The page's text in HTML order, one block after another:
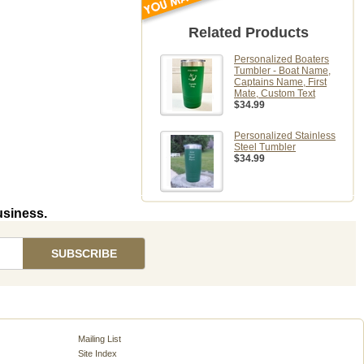
Related Products
Personalized Boaters
Tumbler - Boat Name,
Captains Name, First
Mate, Custom Text
$34.99
Personalized Stainless
Steel Tumbler
$34.99
Mailing List
Site Index